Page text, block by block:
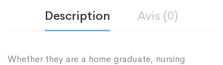
Description Avis (0)
Whether they are a home graduate, nursing